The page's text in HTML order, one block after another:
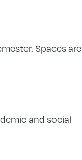
Spaces are
and social